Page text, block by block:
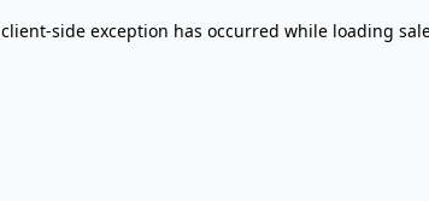
client-side exception has occurred while loading